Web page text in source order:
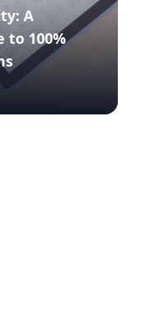
A
to 100%